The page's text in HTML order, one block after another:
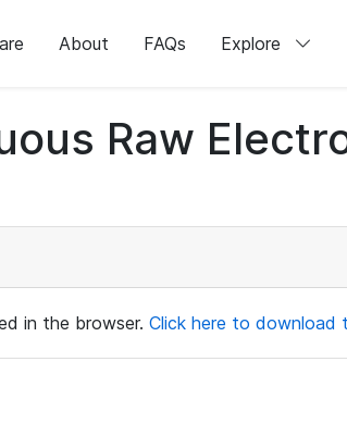
About FAQs Explore
Raw
in the browser. Click here to download